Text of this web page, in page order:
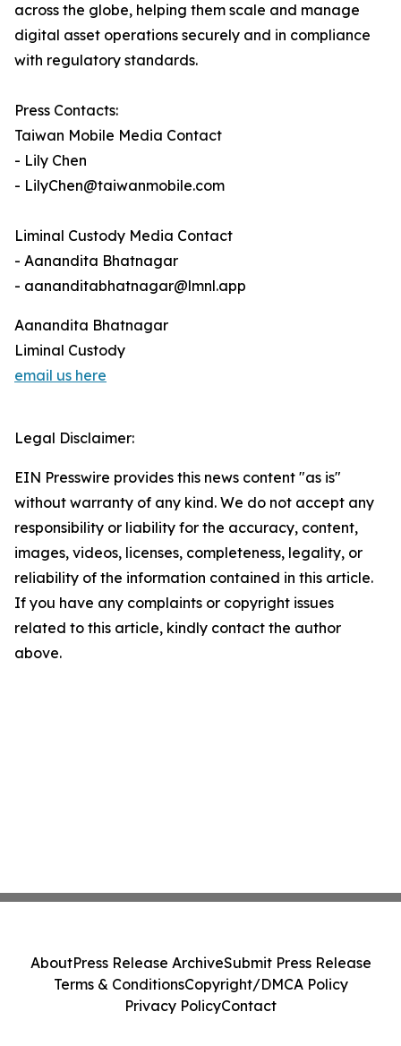
across the globe, helping them scale and manage
digital asset operations securely and in compliance
with regulatory standards.
Press Contacts:
Taiwan Mobile Media Contact
- Lily Chen
- LilyChen@taiwanmobile.com
Liminal Custody Media Contact
- Aanandita Bhatnagar
- aananditabhatnagar@lmnl.app
Aanandita Bhatnagar
Liminal Custody
email us here
Legal Disclaimer:
EIN Presswire provides this news content "as is"
without warranty of any kind. We do not accept any
responsibility or liability for the accuracy, content,
images, videos, licenses, completeness, legality, or
reliability of the information contained in this article.
If you have any complaints or copyright issues
related to this article, kindly contact the author
above.
AboutPress Release ArchiveSubmit Press Release
Terms & ConditionsCopyright/DMCA Policy
Privacy PolicyContact